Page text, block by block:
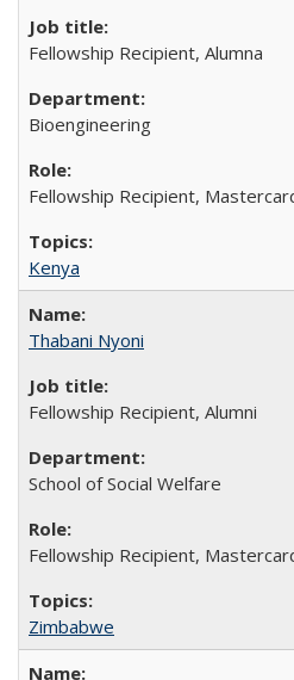
Fellowship Recipient, Alumna
Bioengineering
Fellowship Recipient,
Kenya
Thabani Nyoni
Fellowship Recipient, Alumni
School of Social Welfare
Fellowship Recipient,
Zimbabwe